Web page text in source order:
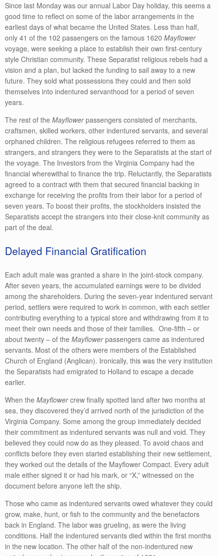
Since last Monday was our annual Labor Day holiday, this seems a
good time to reflect on some of the labor arrangements in the
earliest days of what became the United States. Less than half,
only 41 of the 102 passengers on the famous 1620 Mayflower
voyage, were seeking a place to establish their own first-century
style Christian community. These Separatist religious rebels had a
vision and a plan, but lacked the funding to sail away to a new
future. They sold what possessions they could and then sold
themselves into indentured servanthood for a period of seven
years.
The rest of the Mayflowerpassengers consisted of merchants,
craftsmen, skilled workers, other indentured servants, and several
orphaned children. The religious refugees referred to them as
strangers, and strangers they were to the Separatists at the start of
the voyage. The Investors from the Virginia Company had the
financial wherewithal to finance the trip. Reluctantly, the Separatists
agreed to a contract with them that secured financial backing in
exchange for receiving the profits from their labor for a period of
seven years. To boost their profits, the stockholders insisted the
Separatists accept the strangers into their close-knit community as
part of the deal.
Delayed Financial Gratification
Each adult male was granted a share in the joint-stock company.
After seven years, the accumulated earnings were to be divided
among the shareholders. During the seven-year indentured servant
period, settlers were required to work in common, with each settler
contributing everything to a typical store and withdrawing from it to
meet their own needs and those of their families. One-fifth – or
about twenty – of the Mayflowerpassengers came as indentured
servants. Most of the others were members of the Established
Church of England (Anglican). Ironically, this was the very institution
the Separatists had emigrated to Holland to escape a decade
earlier.
When the Mayflowercrew finally spotted land after two months at
sea, they discovered they’d arrived north of the jurisdiction of the
Virginia Company. Some among the group immediately decided
their commitment as indentured servants was null and void. They
believed they could now do as they pleased. To avoid chaos and
conflicts before they even started establishing their new settlement,
they worked out the details of the Mayflower Compact. Every adult
male either signed it or had his mark, or “X,” witnessed on the
document before anyone left the ship.
Those who came as indentured servants owed whatever they could
grow, make, hunt, or fish to the community and the benefactors
back in England. The labor was grueling, as were the living
conditions. Half the indentured servants died within the first months
in the new location. The other half of the non-indentured new